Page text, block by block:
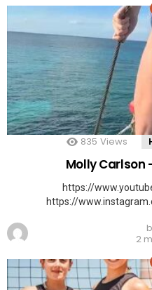
835 Views
Molly Carlson
https://
https://
2